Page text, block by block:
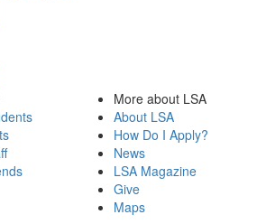
More about LSA
About LSA
How Do I Apply?
News
LSA Magazine
Give
Maps